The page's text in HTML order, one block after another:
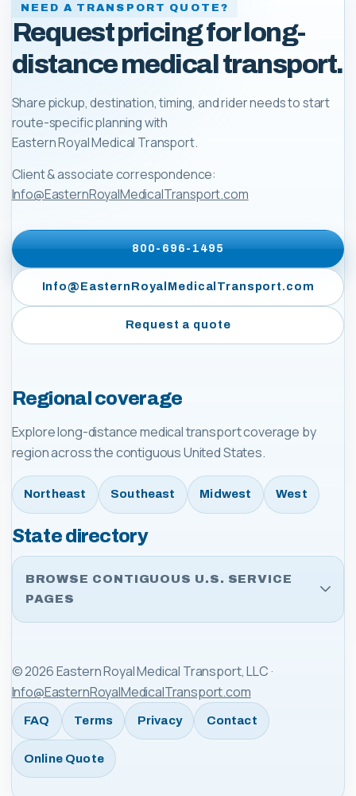
NEED A TRANSPORT QUOTE?
Request pricing for long-
distance medical transport.
Share pickup, destination, timing, and rider needs to start
route-specific planning with
Eastern Royal Medical Transport.
Client & associate correspondence:
Info@EasternRoyalMedicalTransport.com
800-696-1495
Info@EasternRoyalMedicalTransport.com
Request a quote
Regional coverage
Explore long-distance medical transport coverage by
region across the contiguous United States.
Northeast Southeast Midwest West
State directory
BROWSE CONTIGUOUS U.S. SERVICE
PAGES
©2026Eastern Royal Medical Transport, LLC ·
Info@EasternRoyalMedicalTransport.com
FAQ Terms Privacy Contact
Online Quote